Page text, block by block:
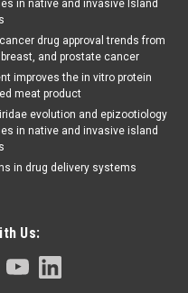
in native and invasive Island
drug approval trends from
and prostate cancer
improves the in vitro protein
meat product
evolution and epizootiology
in native and invasive island
in drug delivery systems
Us: